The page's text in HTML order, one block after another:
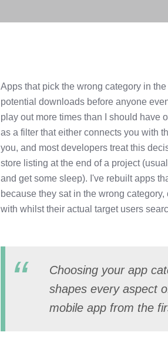
Apps that pick the wrong category in
potential downloads before anyone
play out more times than I should have
as a filter that either connects you with
you, and most developers treat this
store listing at the end of a project
and get some sleep). I've rebuilt apps
because they sat in the wrong
with whilst their actual target users
Choosing your app
shapes every aspect
mobile app from the